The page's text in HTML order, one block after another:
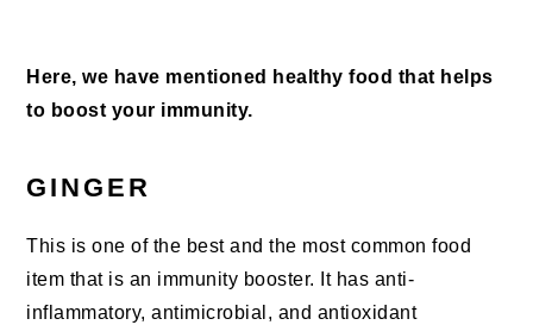
Here, we have mentioned healthy food that helps
to boost your immunity.
GINGER
This is one of the best and the most common food
item that is an immunity booster. It has anti-
inflammatory, antimicrobial, and antioxidant